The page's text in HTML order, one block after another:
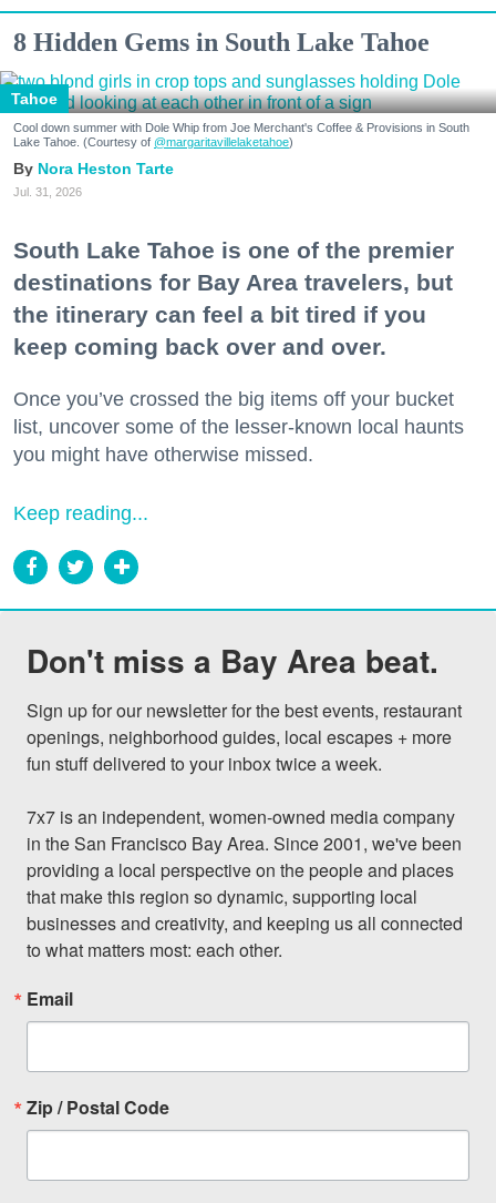
8 Hidden Gems in South Lake Tahoe
Tahoe
Cool down summer with Dole Whip from Joe Merchant's Coffee & Provisions in South
Lake Tahoe. (Courtesy of @margaritavillelaketahoe)
Nora Heston Tarte
Jul. 31, 2026
South Lake Tahoe is one of the premier
destinations for Bay Area travelers, but
the itinerary can feel a bit tired if you
keep coming back over and over.
Once you’ve crossed the big items off your bucket
list, uncover some of the lesser-known local haunts
you might have otherwise missed.
Keep reading...
Don't miss a Bay Area beat.
Sign up for our newsletter for the best events, restaurant
openings, neighborhood guides, local escapes + more
fun stuff delivered to your inbox twice a week.
7x7 is an independent, women-owned media company
in the San Francisco Bay Area. Since 2001, we've been
providing a local perspective on the people and places
that make this region so dynamic, supporting local
businesses and creativity, and keeping us all connected
to what matters most: each other.
Email
Zip / Postal Code